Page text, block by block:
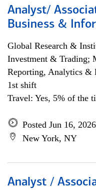
Analyst/
Business &
Global Research &
Investment & Trading;
Reporting, Analytics &
1st shift
Travel: Yes, 5% of the
Posted Jun 16, 2026
New York, NY
Analyst /